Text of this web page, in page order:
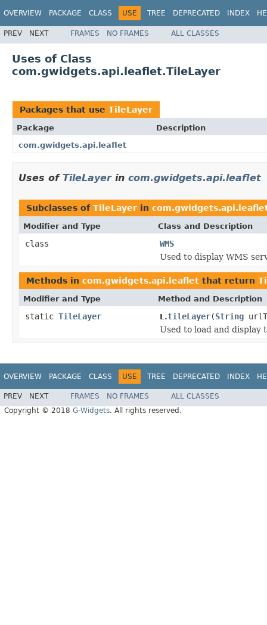
OVERVIEW PACKAGE CLASS USE TREE DEPRECATED INDEX
PREV NEXT FRAMES NO FRAMES ALL CLASSES
Uses of Class
com.gwidgets.api.leaflet.TileLayer
Packages that use TileLayer
Package
Description
com.gwidgets.api.leaflet
Uses of TileLayerin com.gwidgets.api.leaflet
Subclasses of TileLayer in
Modifier and Type Class and Description
class
WMS
Used to display WMS
Methods in com.gwidgets.api.leaflet that return
Modifier and Type Method and Description
static TileLayer L.tileLayer(String
Used to load and display
OVERVIEW PACKAGE CLASS USE TREE DEPRECATED INDEX
PREV NEXT FRAMES NO FRAMES
ALL CLASSES
Copyright © 2018 G-Widgets. All rights reserved.